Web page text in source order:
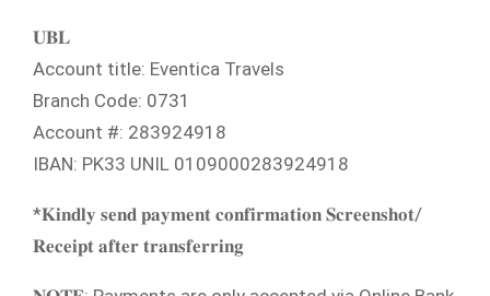
𝐔𝐁𝐋
Account title: Eventica Travels
Branch Code: 0731
Account #: 283924918
IBAN: PK33 UNIL 0109000283924918
*𝐊𝐢𝐧𝐝𝐥𝐲 𝐬𝐞𝐧𝐝 𝐩𝐚𝐲𝐦𝐞𝐧𝐭 𝐜𝐨𝐧𝐟𝐢𝐫𝐦𝐚𝐭𝐢𝐨𝐧 𝐒𝐜𝐫𝐞𝐞𝐧𝐬𝐡𝐨𝐭/
𝐑𝐞𝐜𝐞𝐢𝐩𝐭 𝐚𝐟𝐭𝐞𝐫 𝐭𝐫𝐚𝐧𝐬𝐟𝐞𝐫𝐫𝐢𝐧𝐠